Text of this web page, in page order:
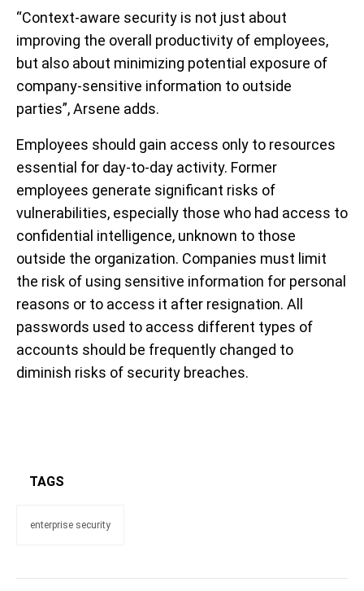
“Context-aware security is not just about
improving the overall productivity of employees,
but also about minimizing potential exposure of
company-sensitive information to outside
parties”, Arsene adds.
Employees should gain access only to resources
essential for day-to-day activity. Former
employees generate significant risks of
vulnerabilities, especially those who had access to
confidential intelligence, unknown to those
outside the organization. Companies must limit
the risk of using sensitive information for personal
reasons or to access it after resignation. All
passwords used to access different types of
accounts should be frequently changed to
diminish risks of security breaches.
TAGS
enterprise security